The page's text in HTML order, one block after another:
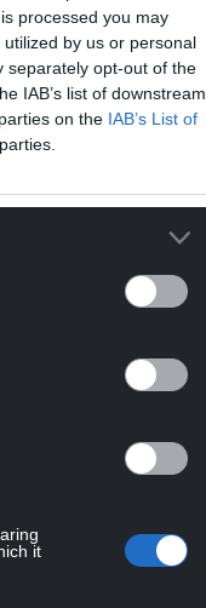
processed you may
by us or personal
separately opt-out of the
IAB’s list of downstream
on the IAB’s List of
it
to